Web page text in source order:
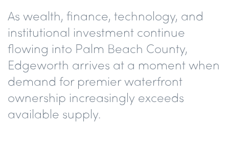
As wealth, finance, technology, and
institutional investment continue
flowing into Palm Beach County,
Edgeworth arrives at a moment when
demand for premier waterfront
ownership increasingly exceeds
available supply.